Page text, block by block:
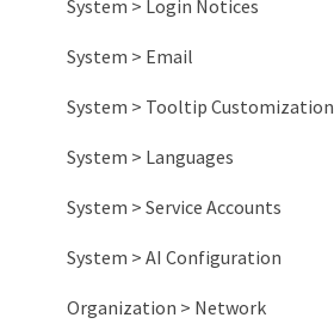
System > Login Notices
System > Email
System > Tooltip Customization
System > Languages
System > Service Accounts
System > AI Configuration
Organization > Network